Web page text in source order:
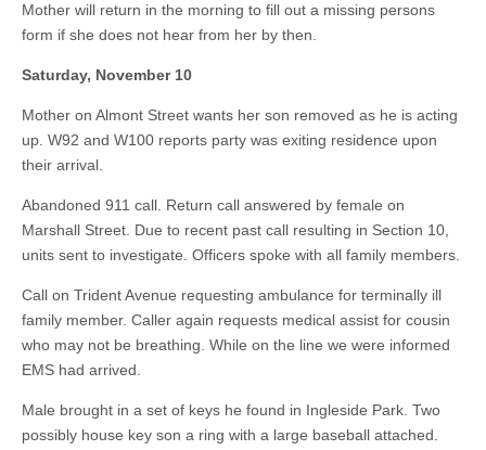
Mother will return in the morning to fill out a missing persons
form if she does not hear from her by then.
Saturday, November 10
Mother on Almont Street wants her son removed as he is acting
up. W92 and W100 reports party was exiting residence upon
their arrival.
Abandoned 911 call. Return call answered by female on
Marshall Street. Due to recent past call resulting in Section 10,
units sent to investigate. Officers spoke with all family members.
Call on Trident Avenue requesting ambulance for terminally ill
family member. Caller again requests medical assist for cousin
who may not be breathing. While on the line we were informed
EMS had arrived.
Male brought in a set of keys he found in Ingleside Park. Two
possibly house key son a ring with a large baseball attached.